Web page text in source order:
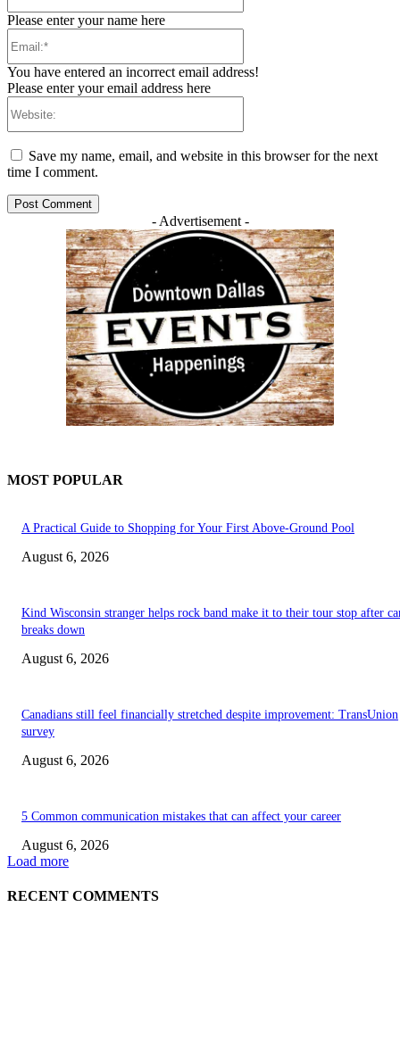
Please enter your name here
You have entered an incorrect email address!
Please enter your email address here
Save my name, email, and website in this browser for the next
time I comment.
- Advertisement -
MOST POPULAR
A Practical Guide to Shopping for Your First Above-Ground Pool
August 6, 2026
Kind Wisconsin stranger helps rock band make it to their tour stop after
breaks down
August 6, 2026
Canadians still feel financially stretched despite improvement: TransUnion
survey
August 6, 2026
5 Common communication mistakes that can affect your career
August 6, 2026
Load more
RECENT COMMENTS